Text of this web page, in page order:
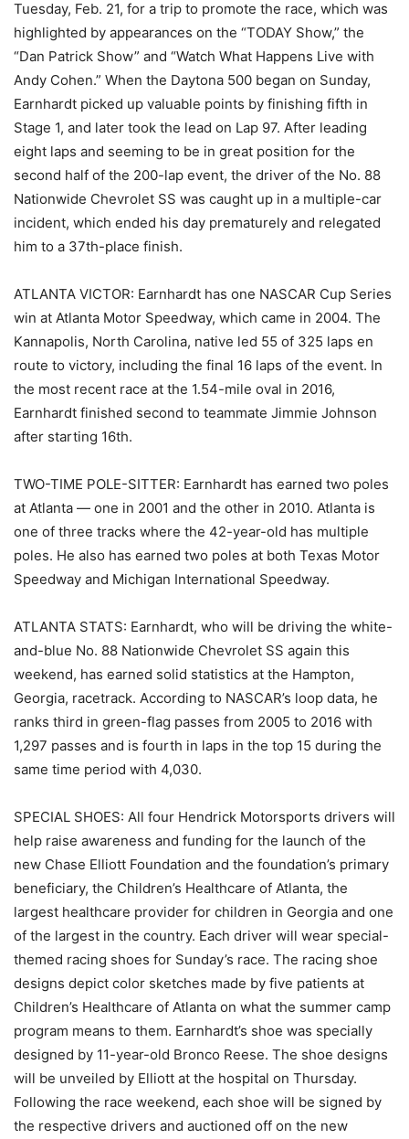
Tuesday, Feb. 21, for a trip to promote the race, which was
highlighted by appearances on the “TODAY Show,” the
“Dan Patrick Show” and “Watch What Happens Live with
Andy Cohen.” When the Daytona 500 began on Sunday,
Earnhardt picked up valuable points by finishing fifth in
Stage 1, and later took the lead on Lap 97. After leading
eight laps and seeming to be in great position for the
second half of the 200-lap event, the driver of the No. 88
Nationwide Chevrolet SS was caught up in a multiple-car
incident, which ended his day prematurely and relegated
him to a 37th-place finish.
ATLANTA VICTOR: Earnhardt has one NASCAR Cup Series
win at Atlanta Motor Speedway, which came in 2004. The
Kannapolis, North Carolina, native led 55 of 325 laps en
route to victory, including the final 16 laps of the event. In
the most recent race at the 1.54-mile oval in 2016,
Earnhardt finished second to teammate Jimmie Johnson
after starting 16th.
TWO-TIME POLE-SITTER: Earnhardt has earned two poles
at Atlanta — one in 2001 and the other in 2010. Atlanta is
one of three tracks where the 42-year-old has multiple
poles. He also has earned two poles at both Texas Motor
Speedway and Michigan International Speedway.
ATLANTA STATS: Earnhardt, who will be driving the white-
and-blue No. 88 Nationwide Chevrolet SS again this
weekend, has earned solid statistics at the Hampton,
Georgia, racetrack. According to NASCAR’s loop data, he
ranks third in green-flag passes from 2005 to 2016 with
1,297 passes and is fourth in laps in the top 15 during the
same time period with 4,030.
SPECIAL SHOES: All four Hendrick Motorsports drivers will
help raise awareness and funding for the launch of the
new Chase Elliott Foundation and the foundation’s primary
beneficiary, the Children’s Healthcare of Atlanta, the
largest healthcare provider for children in Georgia and one
of the largest in the country. Each driver will wear special-
themed racing shoes for Sunday’s race. The racing shoe
designs depict color sketches made by five patients at
Children’s Healthcare of Atlanta on what the summer camp
program means to them. Earnhardt’s shoe was specially
designed by 11-year-old Bronco Reese. The shoe designs
will be unveiled by Elliott at the hospital on Thursday.
Following the race weekend, each shoe will be signed by
the respective drivers and auctioned off on the new